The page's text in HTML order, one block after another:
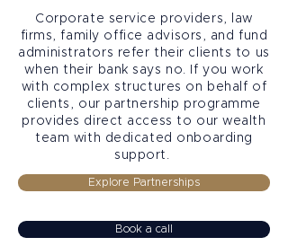
Corporate service providers, law
firms, family office advisors, and fund
administrators refer their clients to us
when their bank says no. If you work
with complex structures on behalf of
clients, our partnership programme
provides direct access to our wealth
team with dedicated onboarding
support.
Explore Partnerships
Book a call